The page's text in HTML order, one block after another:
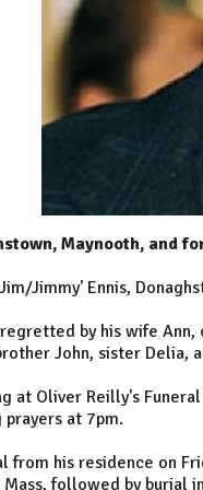
Maynooth, and
Jimmy' Ennis,
by his wife
John, sister Delia,
at Oliver Reilly's
prayers at 7pm.
from his residence on
Mass, followed by burial